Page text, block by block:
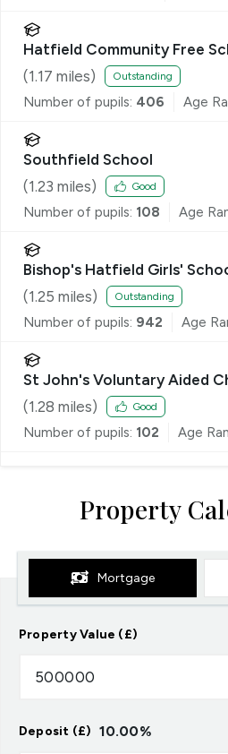
Hatfield Community Free
(1.17 miles) Outstanding
Number of pupils: 406 Age
Southfield School
(1.23 miles) Good
Number of pupils: 108 Age
Bishop's Hatfield Girls'
(1.25 miles) Outstanding
Number of pupils: 942 Age
St John's Voluntary Aided
Primary School, Lemsford
(1.28 miles) Good
Number of pupils: 102 Age
Property
Mortgage
Property Value (£)
Deposit (£) 10.00%